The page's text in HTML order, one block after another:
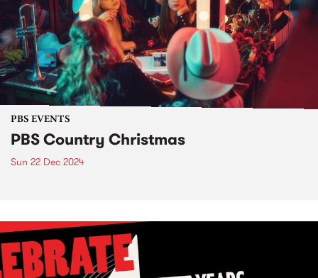
PBS EVENTS
PBS Country Christmas
Sun 22 Dec 2024